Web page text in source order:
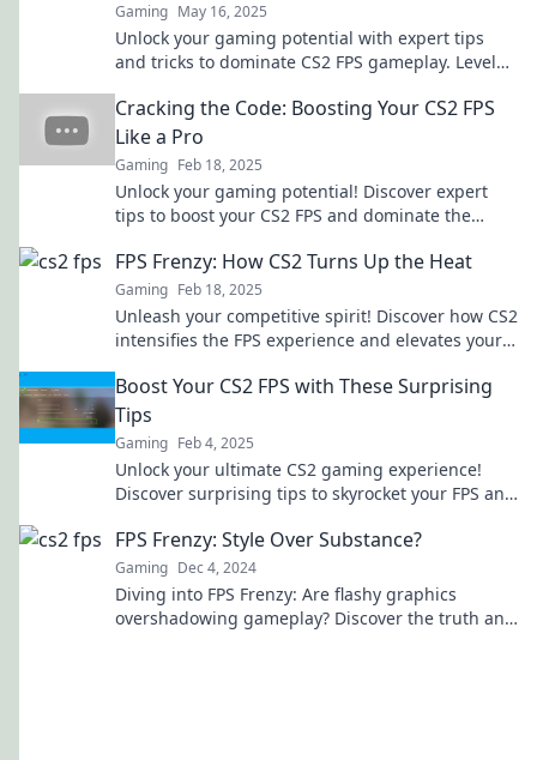
Gaming May 16, 2025
Unlock your gaming potential with expert tips
and tricks to dominate CS2 FPS gameplay. Level
Cracking the Code: Boosting Your CS2 FPS
Like a Pro
Gaming Feb 18, 2025
Unlock your gaming potential! Discover expert
tips to boost your CS2 FPS and dominate the
FPS Frenzy: How CS2 Turns Up the Heat
Gaming Feb 18, 2025
Unleash your competitive spirit! Discover how CS2
intensifies the FPS experience and elevates your
Boost Your CS2 FPS with These Surprising
Tips
Gaming Feb 4, 2025
Unlock your ultimate CS2 gaming experience!
Discover surprising tips to skyrocket your FPS and
FPS Frenzy: Style Over Substance?
Gaming Dec 4, 2024
Diving into FPS Frenzy: Are flashy graphics
overshadowing gameplay? Discover the truth and